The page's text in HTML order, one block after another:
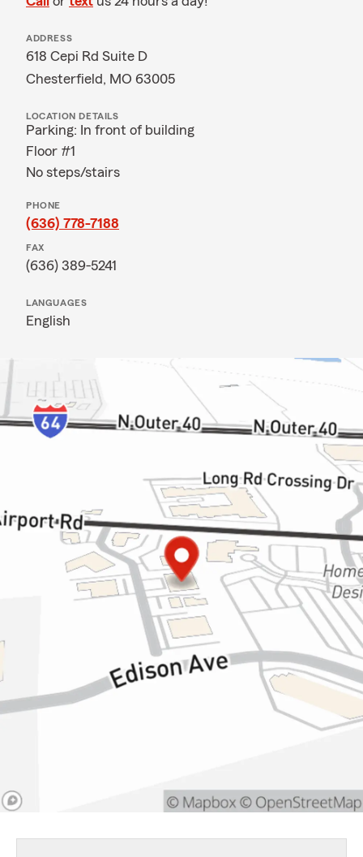
ADDRESS
618 Cepi Rd Suite D
Chesterfield, MO 63005
LOCATION DETAILS
Parking: In front of building
Floor #1
No steps/stairs
PHONE
(636) 778-7188
FAX
(636) 389-5241
LANGUAGES
English